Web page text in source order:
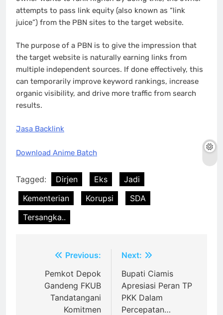
attempts to pass link equity (also known as “link
juice”) from the PBN sites to the target website.
The purpose of a PBN is to give the impression that
the target website is naturally earning links from
multiple independent sources. If done effectively, this
can temporarily improve keyword rankings, increase
organic visibility, and drive more traffic from search
results.
Jasa Backlink
Download Anime Batch
Tagged: Dirjen Eks
Jadi
Kementerian
Korupsi
SDA
Tersangka..
navigation
Previous:
Pemkot Depok
Gandeng FKUB
Tandatangani
Komitmen
Next:
Bupati Ciamis
Apresiasi Peran TP
PKK Dalam
Percepatan…